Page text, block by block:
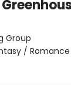
Group
/ Romance